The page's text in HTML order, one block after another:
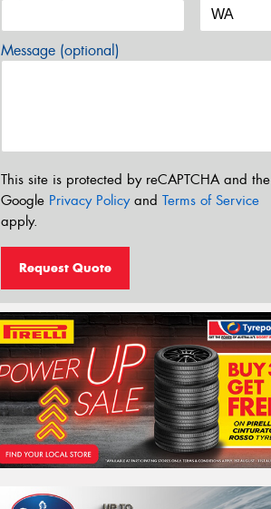
Message (optional)
This site is protected by reCAPTCHA and the
Google Privacy Policyand Terms of Service
apply.
Request Quote